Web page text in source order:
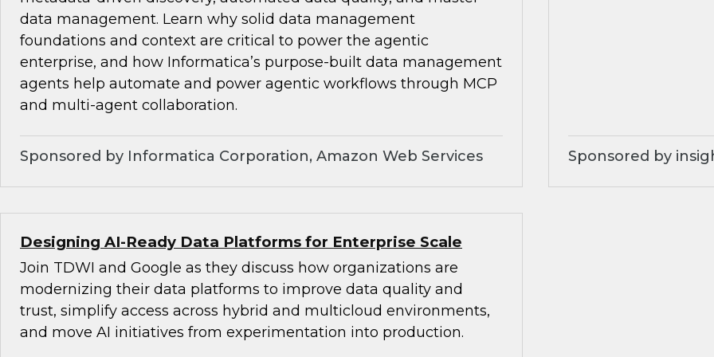
data management. Learn why solid data management
foundations and context are critical to power the agentic
enterprise, and how Informatica’s purpose-built data management
agents help automate and power agentic workflows through MCP
and multi-agent collaboration.
Sponsored by Informatica Corporation, Amazon Web Services Sponsored by
Designing AI-Ready Data Platforms for Enterprise Scale
Join TDWI and Google as they discuss how organizations are
modernizing their data platforms to improve data quality and
trust, simplify access across hybrid and multicloud environments,
and move AI initiatives from experimentation into production.